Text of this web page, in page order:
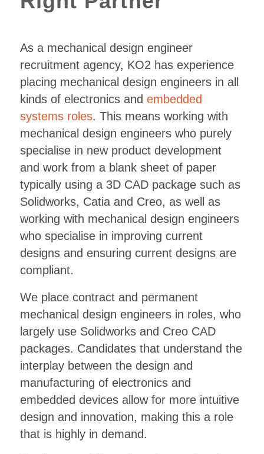
As a mechanical design engineer
recruitment agency, KO2 has experience
placing mechanical design engineers in all
kinds of electronics and embedded
systems roles. This means working with
mechanical design engineers who purely
specialise in new product development
and work from a blank sheet of paper
typically using a 3D CAD package such as
Solidworks, Catia and Creo, as well as
working with mechanical design engineers
who specialise in improving current
designs and ensuring current designs are
compliant.
We place contract and permanent
mechanical design engineers in roles, who
largely use Solidworks and Creo CAD
packages. Candidates that understand the
interplay between the design and
manufacturing of electronics and
embedded devices allow for more intuitive
design and innovation, making this a role
that is highly in demand.